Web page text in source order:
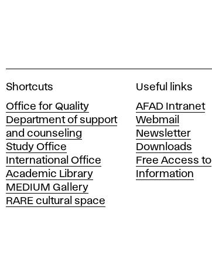
A
a
d
e
m
y
o
f
F
Shortcuts
Office for Quality
Department of support
and counseling
Study Office
International Office
Academic Library
MEDIUM Gallery
RARE cultural space
Useful links
AFAD Intranet
Webmail
Newsletter
Downloads
Free Access to
Information